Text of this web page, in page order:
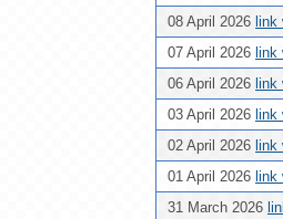
08 April 2026 link
07 April 2026 link
06 April 2026 link
03 April 2026 link
02 April 2026 link
01 April 2026 link
31 March 2026